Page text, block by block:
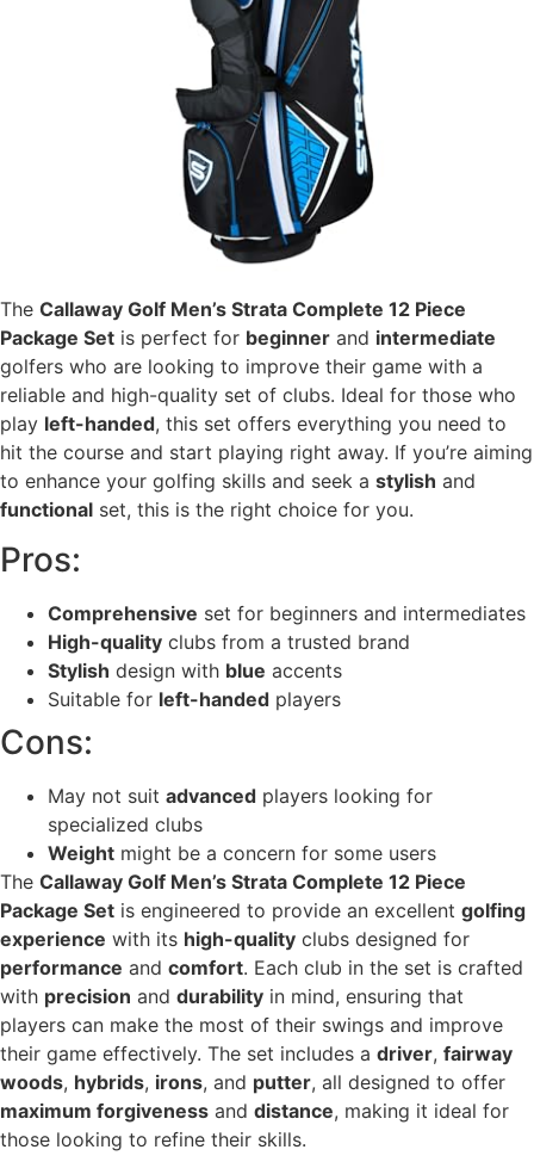
The Callaway Golf Men’s Strata Complete 12 Piece
Package Set is perfect for beginner and intermediate
golfers who are looking to improve their game with a
reliable and high-quality set of clubs. Ideal for those who
play left-handed, this set offers everything you need to
hit the course and start playing right away. If you’re aiming
to enhance your golfing skills and seek a stylish and
functional set, this is the right choice for you.
Pros:
Comprehensive set for beginners and intermediates
High-quality clubs from a trusted brand
Stylish design with blue accents
Suitable for left-handed players
Cons:
May not suit advanced players looking for
specialized clubs
Weight might be a concern for some users
The Callaway Golf Men’s Strata Complete 12 Piece
Package Set is engineered to provide an excellent golfing
experience with its high-quality clubs designed for
performance and comfort. Each club in the set is crafted
with precision and durability in mind, ensuring that
players can make the most of their swings and improve
their game effectively. The set includes a driver, fairway
woods, hybrids, irons, and putter, all designed to offer
maximum forgiveness and distance, making it ideal for
those looking to refine their skills.